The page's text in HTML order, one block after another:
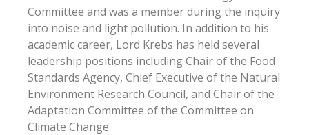
Committee and was a member during the inquiry
into noise and light pollution. In addition to his
academic career, Lord Krebs has held several
leadership positions including Chair of the Food
Standards Agency, Chief Executive of the Natural
Environment Research Council, and Chair of the
Adaptation Committee of the Committee on
Climate Change.